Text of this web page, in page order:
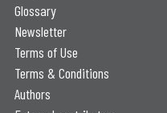
Glossary
Newsletter
Terms of Use
Terms & Conditions
Authors